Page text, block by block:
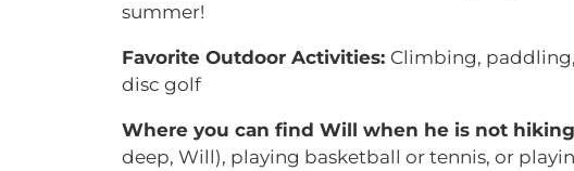
summer!
Favorite Outdoor Activities: Climbing,
disc golf
Where you can find Will when he is not
deep, Will), playing basketball or tennis, or